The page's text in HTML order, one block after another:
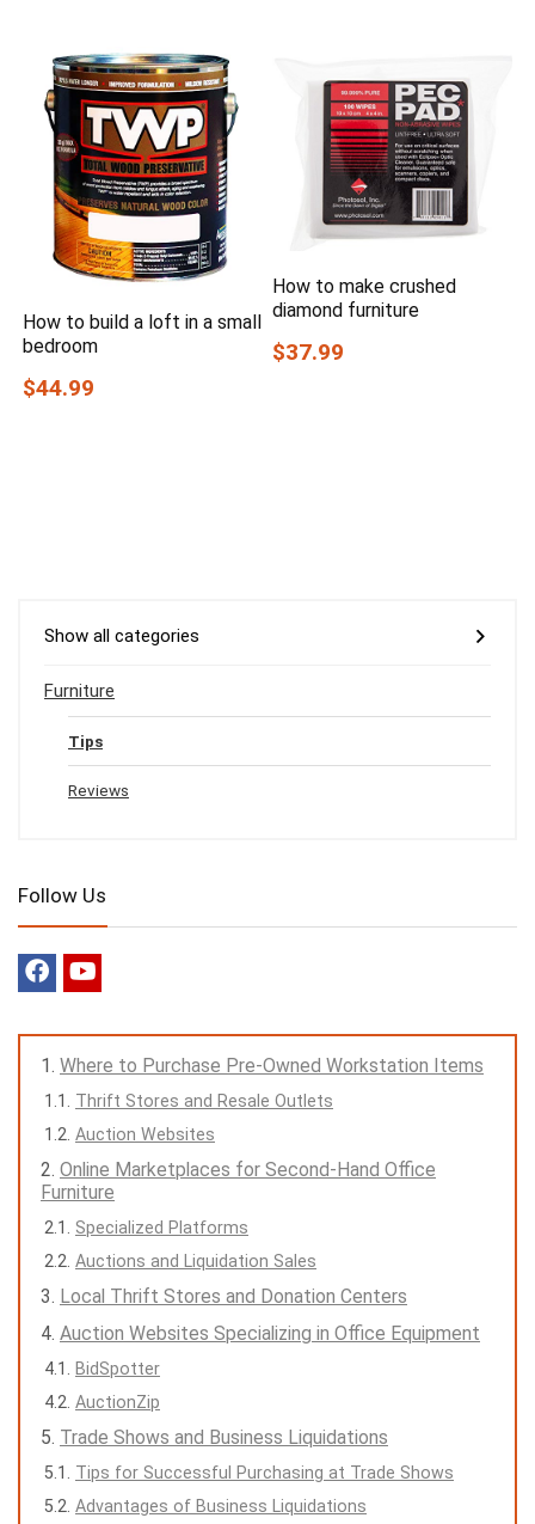
How to build a loft in a small
bedroom
$44.99
How to make crushed
diamond furniture
$37.99
Show all categories
Furniture
Tips
Reviews
Follow Us
Where to Purchase Pre-Owned Workstation Items
Thrift Stores and Resale Outlets
Auction Websites
Online Marketplaces for Second-Hand Office
Furniture
Specialized Platforms
Auctions and Liquidation Sales
Local Thrift Stores and Donation Centers
Auction Websites Specializing in Office Equipment
BidSpotter
AuctionZip
Trade Shows and Business Liquidations
Tips for Successful Purchasing at Trade Shows
Advantages of Business Liquidations